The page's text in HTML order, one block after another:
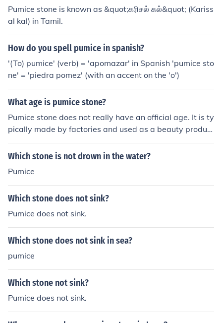
Pumice stone is known as &quot;கரிசல் கல்&quot; (Kariss
al kal) in Tamil.
How do you spell pumice in spanish?
'(To) pumice' (verb) = 'apomazar' in Spanish 'pumice sto
ne' = 'piedra pomez' (with an accent on the 'o')
What age is pumice stone?
Pumice stone does not really have an official age. It is ty
pically made by factories and used as a beauty product
for feet.
Which stone is not drown in the water?
Pumice
Which stone does not sink?
Pumice does not sink.
Which stone does not sink in sea?
pumice
Which stone not sink?
Pumice does not sink.